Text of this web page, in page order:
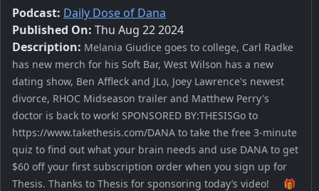
Podcast: Daily Dose of Dana
Published On: Thu Aug 22 2024
Description: Melania Giudice goes to college, Carl Radke
has new merch for his Soft Bar, West Wilson has a new
dating show, Ben Affleck and JLo, Joey Lawrence's newest
divorce, RHOC Midseason trailer and Matthew Perry's
doctor is back to work! SPONSORED BY:THESISGo to
https://www.takethesis.com/DANA to take the free 3-minute
quiz to find out what your brain needs and use DANA to get
$60 off your first subscription order when you sign up for
Thesis. Thanks to Thesis for sponsoring today’s video! 🎁